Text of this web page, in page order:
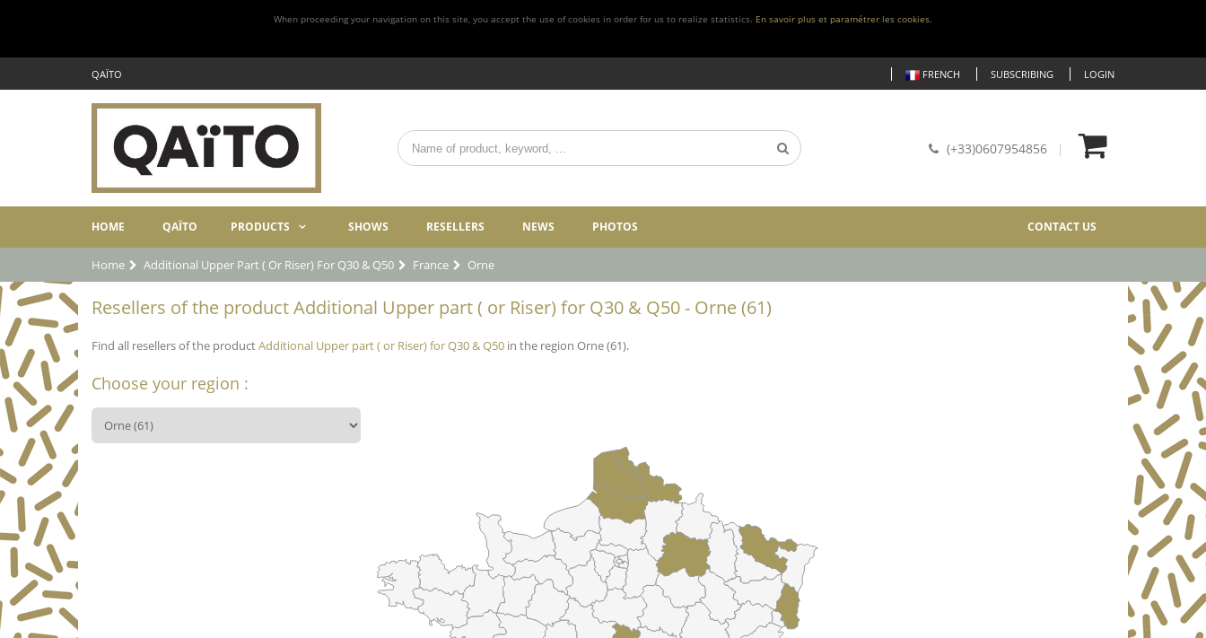
When proceeding your navigation on this site, you accept the use of cookies in order for us to realize statistics. En savoir plus et paramétrer les cookies.
QAÏTO FRENCH SUBSCRIBING LOGIN
(+33)0607954856
HOME QAÏTO PRODUCTS SHOWS RESELLERS NEWS PHOTOS CONTACT US
Home Additional Upper Part ( Or Riser) For Q30 & Q50 France Orne
Resellers of the product Additional Upper part ( or Riser) for Q30 & Q50 - Orne (61)
Find all resellers of the productAdditional Upper part ( or Riser) for Q30 & Q50 in the region Orne (61).
Choose your region :